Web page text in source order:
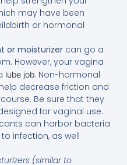
may have been
or hormonal
or moisturizer can go a
However, your vagina
lube job. Non-hormonal
decrease friction and
Be sure that they
for vaginal use.
can harbor bacteria
infection, as well
(similar to